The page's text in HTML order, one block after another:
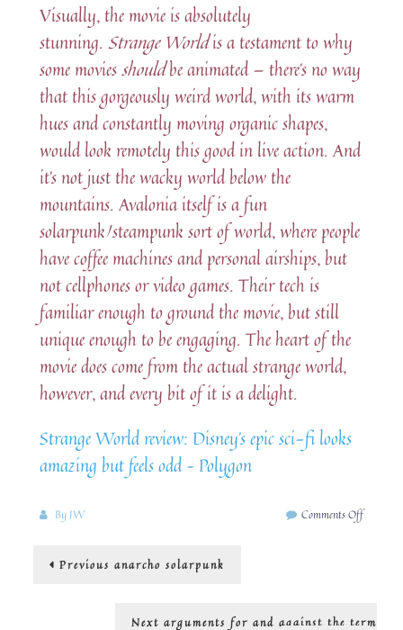
Visually, the movie is absolutely
stunning.Strange Worldis a testament to why
some moviesshouldbe animated — there’s no way
that this gorgeously weird world, with its warm
hues and constantly moving organic shapes,
would look remotely this good in live action. And
it’s not just the wacky world below the
mountains. Avalonia itself is a fun
solarpunk/steampunk sort of world, where people
have coffee machines and personal airships, but
not cellphones or video games. Their tech is
familiar enough to ground the movie, but still
unique enough to be engaging. The heart of the
movie does come from the actual strange world,
however, and every bit of it is a delight.
Strange World review: Disney’s epic sci-fi looks
amazing but feels odd – Polygon
By JW Comments Offon
Post
Previous Previous
anarcho solarpunk
Next Next
arguments for and against the term